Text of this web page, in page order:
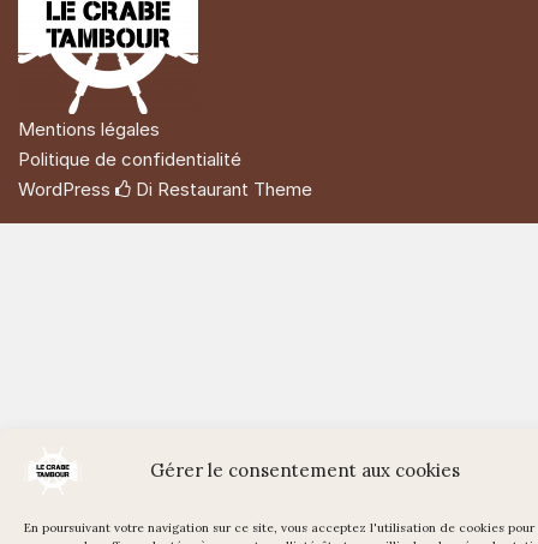
Gérer le consentement aux cookies
En poursuivant votre navigation sur ce site, vous acceptez l'utilisation de cookies pour
Mentions légales
Politique de confidentialité
WordPress
Di Restaurant Theme